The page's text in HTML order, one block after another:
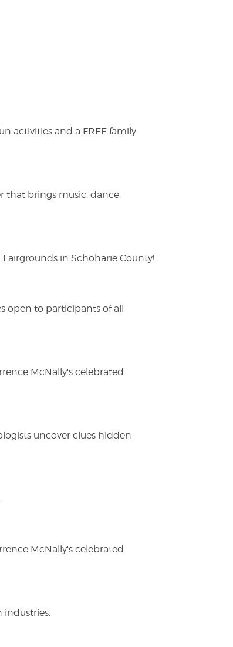
activities and a FREE family-
that brings music, dance,
in Schoharie County!
open to participants of all
McNally's celebrated
uncover clues hidden
McNally's celebrated
industries.